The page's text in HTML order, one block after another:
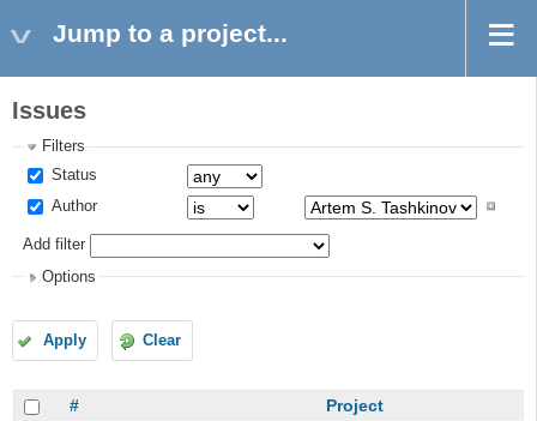
Jump to a project...
Issues
Filters
Status
Author
Add filter
Options
Apply Clear
# Project